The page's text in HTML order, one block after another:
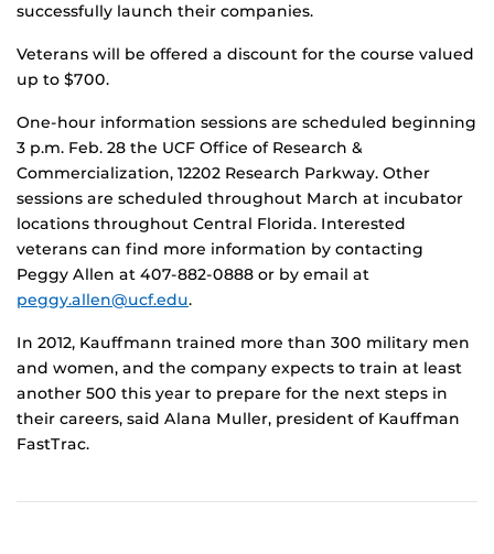
successfully launch their companies.
Veterans will be offered a discount for the course valued
up to $700.
One-hour information sessions are scheduled beginning
3 p.m. Feb. 28 the UCF Office of Research &
Commercialization, 12202 Research Parkway. Other
sessions are scheduled throughout March at incubator
locations throughout Central Florida. Interested
veterans can find more information by contacting
Peggy Allen at 407-882-0888 or by email at
peggy.allen@ucf.edu.
In 2012, Kauffmann trained more than 300 military men
and women, and the company expects to train at least
another 500 this year to prepare for the next steps in
their careers, said Alana Muller, president of Kauffman
FastTrac.